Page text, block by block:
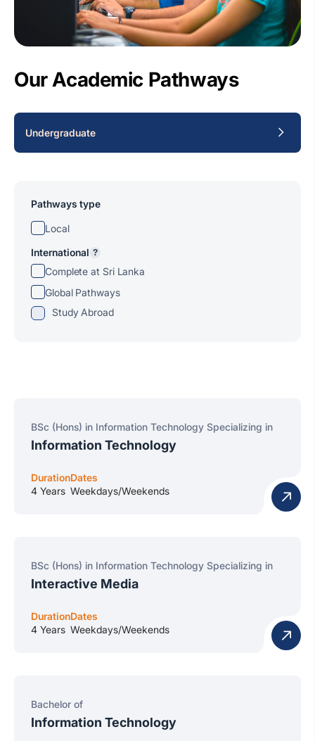
Our Academic Pathways
Undergraduate
Pathways type
Local
International ?
Complete at Sri Lanka
Global Pathways
Study Abroad
BSc (Hons) in Information Technology Specializing in
Information Technology
Duration
4 Years
Dates
Weekdays/Weekends
BSc (Hons) in Information Technology Specializing in
Interactive Media
Duration
4 Years
Dates
Weekdays/Weekends
Bachelor of
Information Technology